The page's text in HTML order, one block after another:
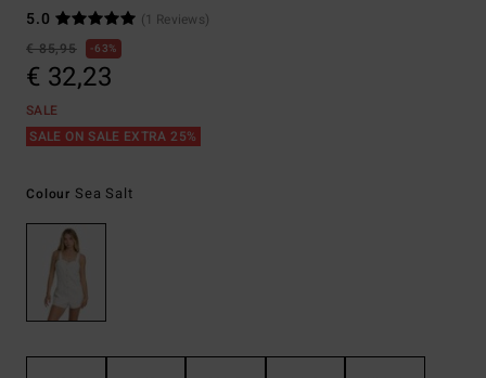
5.0
(1 Reviews)
€ 85,95
63%
€ 32,23
SALE
SALE ON SALE EXTRA 25%
Colour Sea Salt